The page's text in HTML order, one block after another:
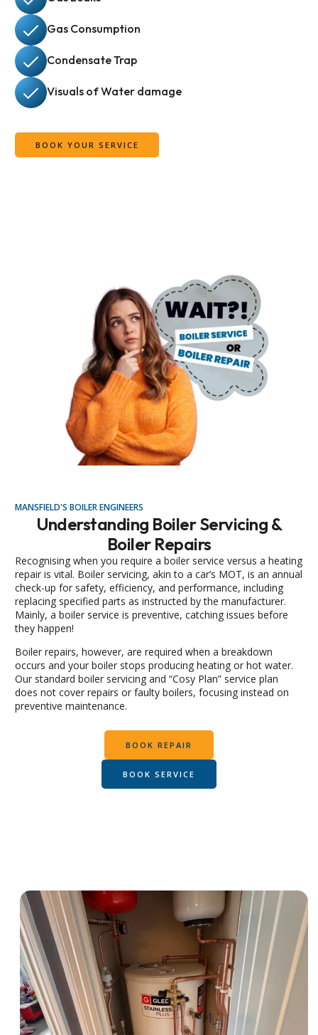
Gas Consumption
Condensate Trap
Visuals of Water damage
BOOK YOUR SERVICE
MANSFIELD'S BOILER ENGINEERS
Understanding Boiler Servicing &
Boiler Repairs
Recognising when you require a boiler service versus a heating
repair is vital. Boiler servicing, akin to a car’s MOT, is an annual
check-up for safety, efficiency, and performance, including
replacing specified parts as instructed by the manufacturer.
Mainly, a boiler service is preventive, catching issues before
they happen!
Boiler repairs, however, are required when a breakdown
occurs and your boiler stops producing heating or hot water.
Our standard boiler servicing and “Cosy Plan” service plan
does not cover repairs or faulty boilers, focusing instead on
preventive maintenance.
BOOK REPAIR
BOOK SERVICE